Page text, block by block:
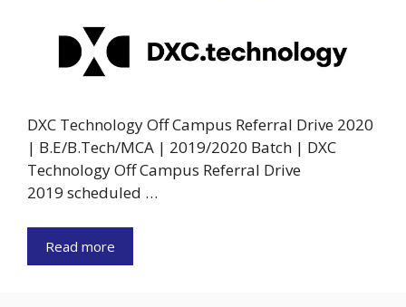
DXC Technology Off Campus Referral Drive 2020
| B.E/B.Tech/MCA | 2019/2020 Batch | DXC
Technology Off Campus Referral Drive
2019 scheduled …
Read more